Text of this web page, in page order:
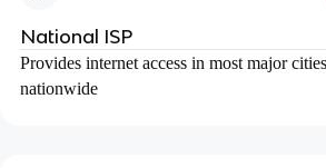
National ISP
Provides internet access in most major
nationwide